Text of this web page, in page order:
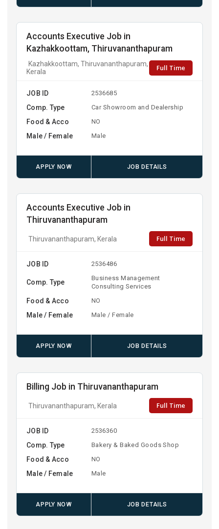
Accounts Executive Job in
Kazhakkoottam, Thiruvananthapuram
Kazhakkoottam, Thiruvananthapuram,
Kerala
Full Time
JOB ID 2536685
Comp. Type Car Showroom and Dealership
Food & Acco NO
Male / Female Male
APPLY NOW JOB DETAILS
Accounts Executive Job in
Thiruvananthapuram
Thiruvananthapuram, Kerala Full Time
JOB ID 2536486
Comp. Type
Business Management
Consulting Services
Food & Acco NO
Male / Female Male / Female
APPLY NOW JOB DETAILS
Billing Job in Thiruvananthapuram
Thiruvananthapuram, Kerala Full Time
JOB ID 2536360
Comp. Type Bakery & Baked Goods Shop
Food & Acco NO
Male / Female Male
APPLY NOW JOB DETAILS